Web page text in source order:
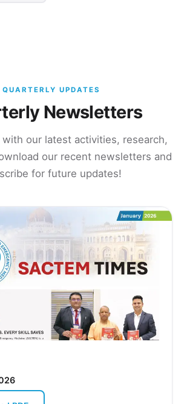
QUARTERLY UPDATES
Newsletters
with our latest activities, research,
our recent newsletters and
for future updates!